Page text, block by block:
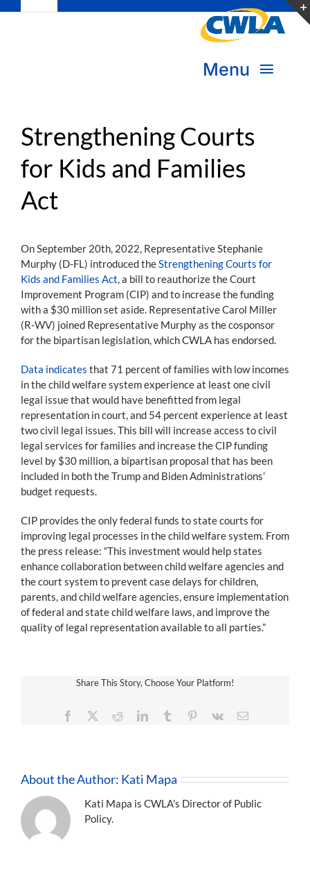
Navigation
Donate
Become a Member
Menu
Transform Practice & Advocacy
Expand Capacity & Practice
Join the Movement
Strengthening Courts
for Kids and Families
Act
On September 20th, 2022, Representative Stephanie
Murphy (D-FL) introduced the Strengthening Courts for
Kids and Families Act , a bill to reauthorize the Court
Improvement Program (CIP) and to increase the funding
with a $30 million set aside. Representative Carol Miller
(R-WV) joined Representative Murphy as the cosponsor
for the bipartisan legislation, which CWLA has endorsed.
Data indicates that 71 percent of families with low incomes
in the child welfare system experience at least one civil
legal issue that would have benefitted from legal
representation in court, and 54 percent experience at least
two civil legal issues. This bill will increase access to civil
legal services for families and increase the CIP funding
level by $30 million, a bipartisan proposal that has been
included in both the Trump and Biden Administrations’
budget requests.
CIP provides the only federal funds to state courts for
improving legal processes in the child welfare system. From
the press release: “This investment would help states
enhance collaboration between child welfare agencies and
the court system to prevent case delays for children,
parents, and child welfare agencies, ensure implementation
of federal and state child welfare laws, and improve the
quality of legal representation available to all parties.”
Share This Story, Choose Your Platform!
Facebook RedditLinkedInTumblr Pinterest
Vk Email
About the Author: Kati Mapa
Kati Mapa is CWLA's Director of Public
Policy.